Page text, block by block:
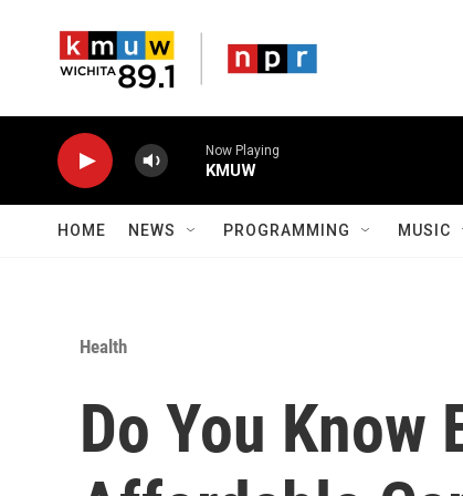
Now Playing
KMUW
HOME NEWS PROGRAMMING MUSIC
Health
Do You Know